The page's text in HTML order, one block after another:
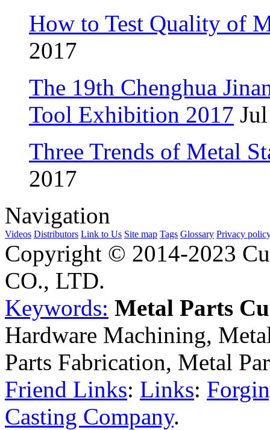
How to Test Quality of
2017
The 19th Chenghua
Tool Exhibition 2017
Three Trends of Metal
2017
Navigation
Videos Distributors Link to Us Site map Tags Glossary Privacy
Copyright © 2014-2023
CO., LTD.
Keywords: Metal Parts
Hardware Machining,
Parts Fabrication, Metal
Friend Links: Links:
Casting Company.